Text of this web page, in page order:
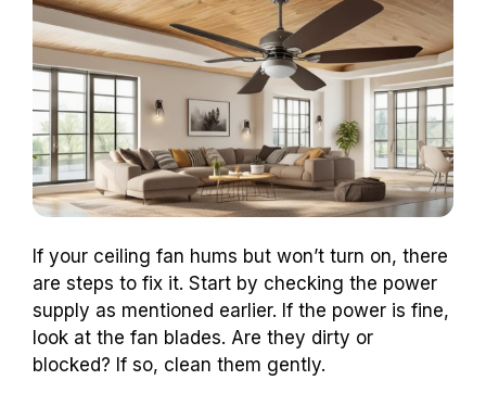
If your ceiling fan hums but won’t turn on, there
are steps to fix it. Start by checking the power
supply as mentioned earlier. If the power is fine,
look at the fan blades. Are they dirty or
blocked? If so, clean them gently.